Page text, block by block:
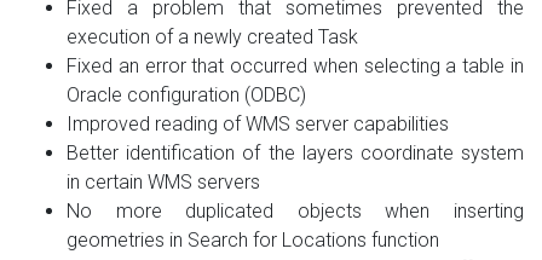
Fixed a problem that sometimes prevented the
execution of a newly created Task
Fixed an error that occurred when selecting a table in
Oracle configuration (ODBC)
Improved reading of WMS server capabilities
Better identification of the layers coordinate system
in certain WMS servers
No more duplicated objects when inserting
geometries in Search for Locations function